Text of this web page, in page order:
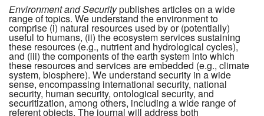
Environment and Securitypublishes articles on a wide
range of topics. We understand the environment to
comprise (i) natural resources used by or (potentially)
useful to humans, (ii) the ecosystem services sustaining
these resources (e.g., nutrient and hydrological cycles),
and (iii) the components of the earth system into which
these resources and services are embedded (e.g., climate
system, biosphere). We understand security in a wide
sense, encompassing international security, national
security, human security, ontological security, and
securitization, among others, including a wide range of
referent objects. The journal will address both